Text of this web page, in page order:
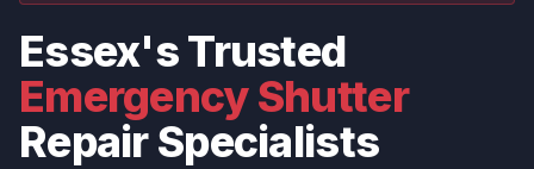
Essex's Trusted
Emergency Shutter
Repair Specialists